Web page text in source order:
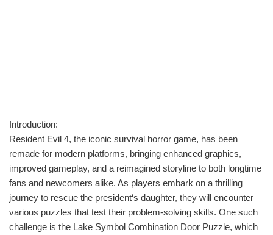
Introduction:
Resident Evil 4, the iconic survival horror game, has been
remade for modern platforms, bringing enhanced graphics,
improved gameplay, and a reimagined storyline to both longtime
fans and newcomers alike. As players embark on a thrilling
journey to rescue the president‘s daughter, they will encounter
various puzzles that test their problem-solving skills. One such
challenge is the Lake Symbol Combination Door Puzzle, which